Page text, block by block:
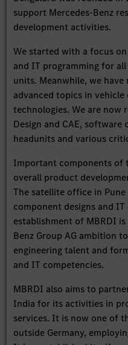
support Mercedes-Benz
development activities.
We started with a focus
and IT programming for
units. Meanwhile, we
advanced topics in vehicle
technologies. We are now
Design and CAE,
headunits and various
Important components of
overall product
The satellite office in
component designs and IT
establishment of MBRDI
Benz Group AG ambition
engineering talent and
and IT competencies.
MBRDI also aims to
India for its activities in
services. It is now one of
outside Germany,